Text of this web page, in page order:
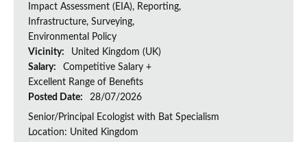
Impact Assessment (EIA), Reporting,
Infrastructure, Surveying,
Environmental Policy
Vicinity:
United Kingdom (UK)
Salary:
Competitive Salary +
Excellent Range of Benefits
Posted Date:
28/07/2026
Senior/Principal Ecologist with Bat Specialism
Location: United Kingdom